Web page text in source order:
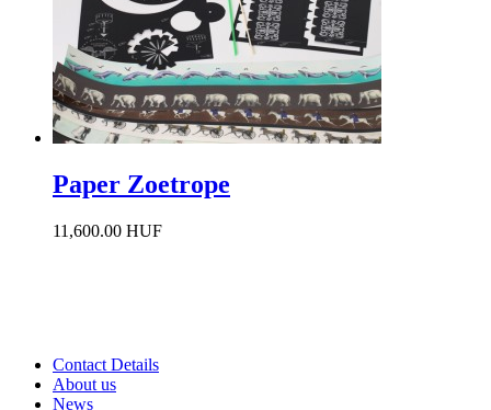
Paper Zoetrope
11,600.00 HUF
Contact Details
About us
News